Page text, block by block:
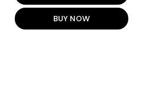
BUY NOW